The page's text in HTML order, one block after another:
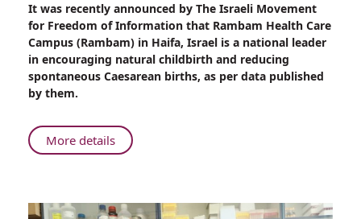
Rambam:
Least
Number
of
Spontaneous
Caesarean
in
Israel
It was recently announced by The Israeli Movement
for Freedom of Information that Rambam Health Care
Campus (Rambam) in Haifa, Israel is a national leader
in encouraging natural childbirth and reducing
spontaneous Caesarean births, as per data published
by them.
More detailsAbout
Rambam:
of